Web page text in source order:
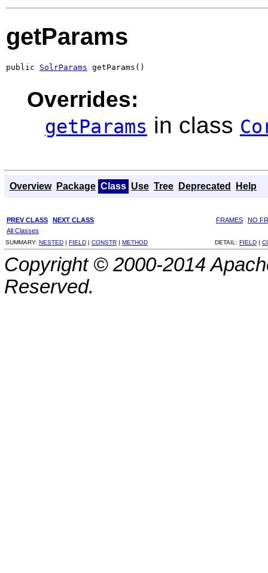
getParams
public SolrParams getParams()
Overrides:
getParams in class
Overview Package Class Use Tree Deprecated Help
PREV CLASS NEXT CLASS FRAMES
NO
All Classes
SUMMARY: NESTED | FIELD | CONSTR | METHOD DETAIL: FIELD |
Copyright © 2000-2014
Reserved.